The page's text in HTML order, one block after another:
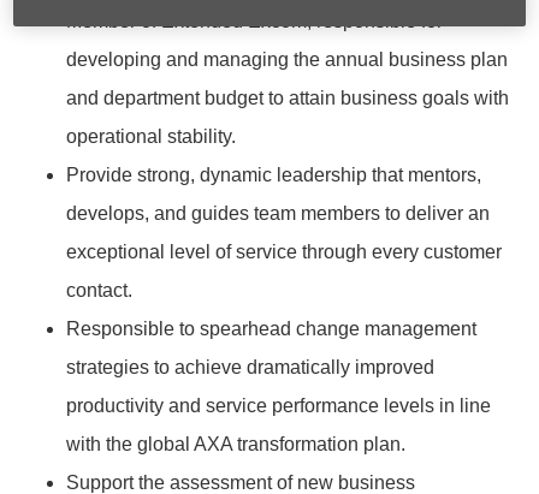
developing and managing the annual business plan
and department budget to attain business goals with
operational stability.
Provide strong, dynamic leadership that mentors,
develops, and guides team members to deliver an
exceptional level of service through every customer
contact.
Responsible to spearhead change management
strategies to achieve dramatically improved
productivity and service performance levels in line
with the global AXA transformation plan.
Support the assessment of new business